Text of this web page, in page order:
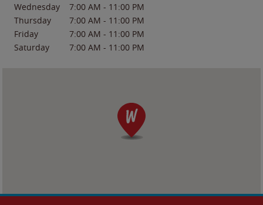
Wednesday
7:00 AM - 11:00 PM
Thursday
7:00 AM - 11:00 PM
Friday
7:00 AM - 11:00 PM
Saturday
7:00 AM - 11:00 PM